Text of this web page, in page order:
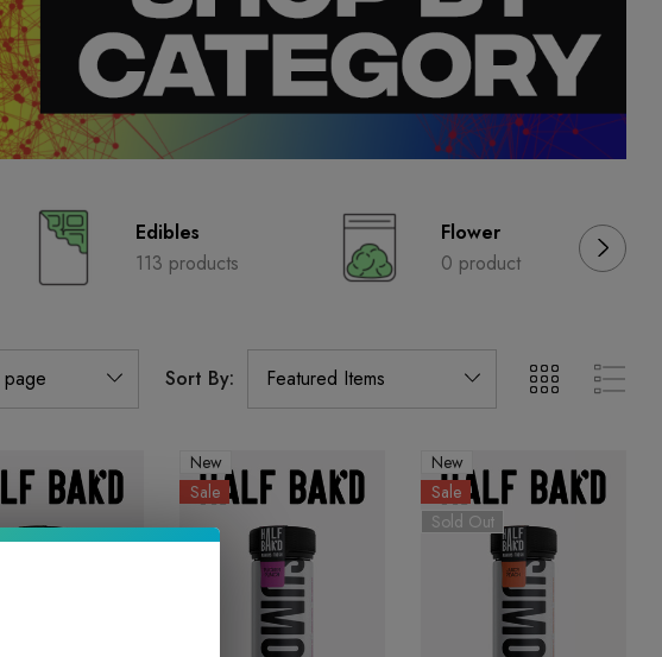
Edibles
113 products
Flower
0 product
Sort By:
New
Sale
New
Sale
Sold Out